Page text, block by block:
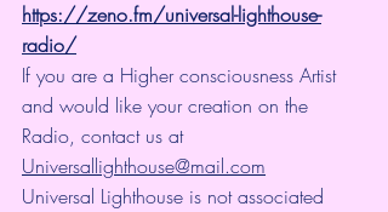
https://zeno.fm/universal-lighthouse-
radio/
If you are a Higher consciousness Artist
and would like your creation on the
Radio, contact us at
Universallighthouse@mail.com
Universal Lighthouse is not associated